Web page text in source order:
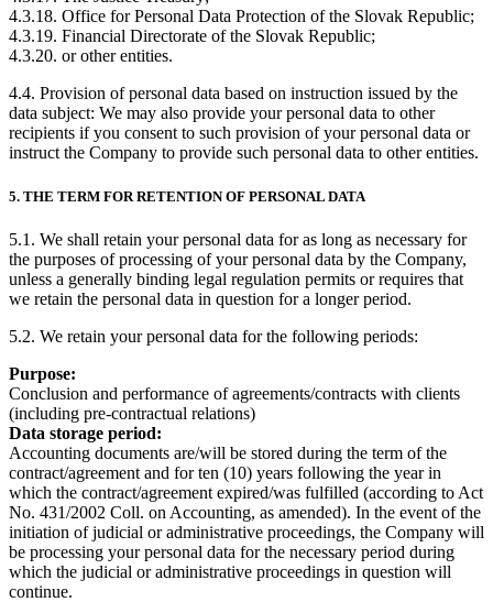
4.3.18. Office for Personal Data Protection of the Slovak Republic;
4.3.19. Financial Directorate of the Slovak Republic;
4.3.20. or other entities.
4.4. Provision of personal data based on instruction issued by the
data subject: We may also provide your personal data to other
recipients if you consent to such provision of your personal data or
instruct the Company to provide such personal data to other entities.
5. THE TERM FOR RETENTION OF PERSONAL DATA
5.1. We shall retain your personal data for as long as necessary for
the purposes​ of processing of your​ personal data by the Company, ​
unless a generally binding legal regulation permits or requires that
we retain the personal data in question for a longer period.
5.2. We retain your personal data for the following periods:
Purpose:
Conclusion and performance of agreements/contracts with clients
(including pre-contractual relations)
Data storage period:
Accounting documents are/will be stored during the term of the
contract/agreement and for ten (10) years following the year in
which the contract/agreement expired/was fulfilled (according to Act
No. 431/2002 Coll. on Accounting, as amended). In the event of the
initiation of judicial or administrative proceedings, the Company will
be processing your personal data for the necessary period during
which the judicial or administrative proceedings in question will
continue.